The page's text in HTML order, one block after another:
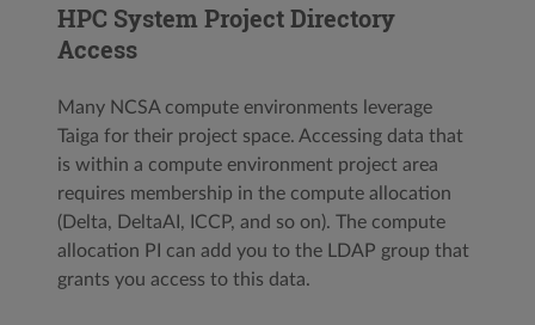
HPC System Project Directory
Access
Many NCSA compute environments leverage
Taiga for their project space. Accessing data that
is within a compute environment project area
requires membership in the compute allocation
(Delta, DeltaAI, ICCP, and so on). The compute
allocation PI can add you to the LDAP group that
grants you access to this data.